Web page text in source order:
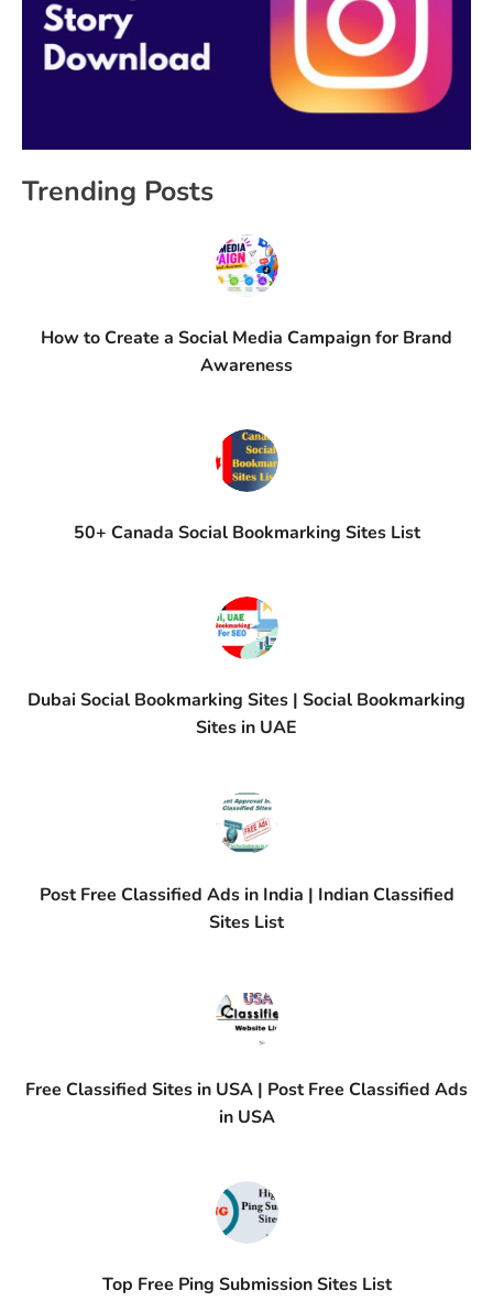
Trending Posts
How to Create a Social Media Campaign for Brand
Awareness
50+ Canada Social Bookmarking Sites List
Dubai Social Bookmarking Sites | Social Bookmarking
Sites in UAE
Post Free Classified Ads in India | Indian Classified
Sites List
Free Classified Sites in USA | Post Free Classified Ads
in USA
Top Free Ping Submission Sites List